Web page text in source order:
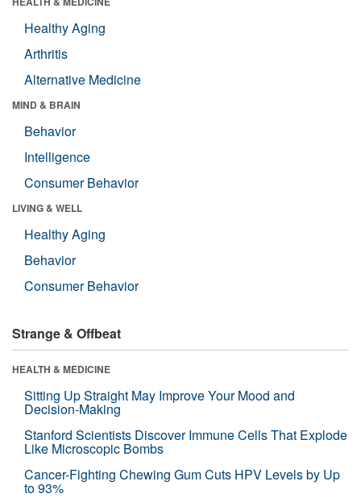
Healthy Aging
Arthritis
Alternative Medicine
MIND & BRAIN
Behavior
Intelligence
Consumer Behavior
LIVING & WELL
Healthy Aging
Behavior
Consumer Behavior
Strange & Offbeat
HEALTH & MEDICINE
Sitting Up Straight May Improve Your Mood and
Decision-Making
Stanford Scientists Discover Immune Cells That Explode
Like Microscopic Bombs
Cancer-Fighting Chewing Gum Cuts HPV Levels by Up
to 93%